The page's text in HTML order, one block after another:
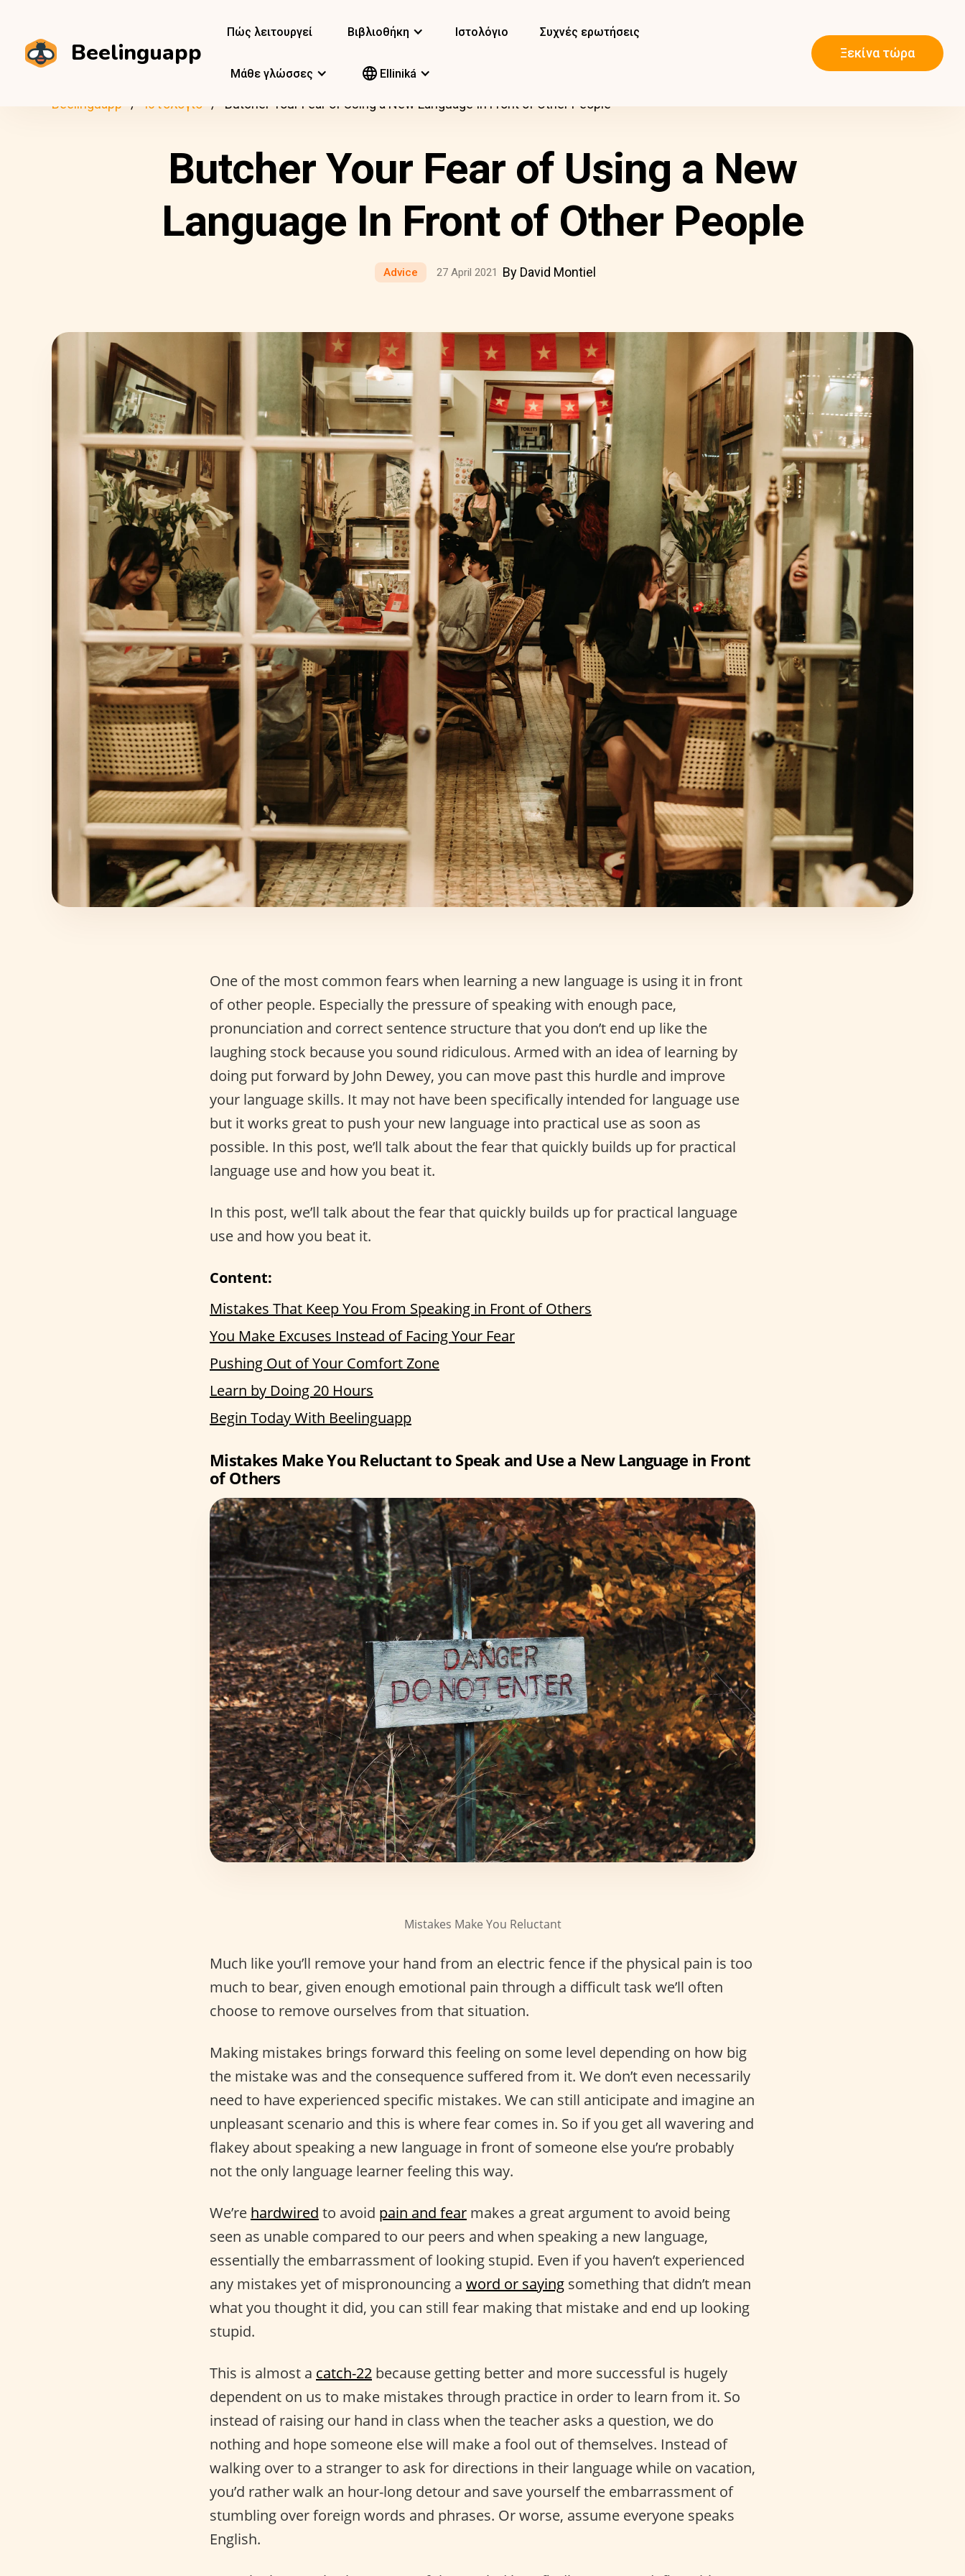
Beelinguapp
Πώς λειτουργεί Βιβλιοθήκη Ιστολόγιο Συχνές ερωτήσεις
Μάθε γλώσσες Elliniká
Ξεκίνα τώρα
Beelinguapp Ιστολόγιο Butcher Your Fear of Using a New Language In Front of Other People
Butcher Your Fear of Using a New
Language In Front of Other People
Advice 27 April 2021 By David Montiel
One of the most common fears when learning a new language is using it in front
of other people. Especially the pressure of speaking with enough pace,
pronunciation and correct sentence structure that you don’t end up like the
laughing stock because you sound ridiculous. Armed with an idea of learning by
doing put forward by John Dewey, you can move past this hurdle and improve
your language skills. It may not have been specifically intended for language use
but it works great to push your new language into practical use as soon as
possible. In this post, we’ll talk about the fear that quickly builds up for practical
language use and how you beat it.
In this post, we’ll talk about the fear that quickly builds up for practical language
use and how you beat it.
Content:
Mistakes That Keep You From Speaking in Front of Others
You Make Excuses Instead of Facing Your Fear
Pushing Out of Your Comfort Zone
Learn by Doing 20 Hours
Begin Today With Beelinguapp
Mistakes Make You Reluctant to Speak and Use a New Language in Front
of Others
Mistakes Make You Reluctant
Much like you’ll remove your hand from an electric fence if the physical pain is too
much to bear, given enough emotional pain through a difficult task we’ll often
choose to remove ourselves from that situation.
Making mistakes brings forward this feeling on some level depending on how big
the mistake was and the consequence suffered from it. We don’t even necessarily
need to have experienced specific mistakes. We can still anticipate and imagine an
unpleasant scenario and this is where fear comes in. So if you get all wavering and
flakey about speaking a new language in front of someone else you’re probably
not the only language learner feeling this way.
We’re hardwired to avoid pain and fear makes a great argument to avoid being
seen as unable compared to our peers and when speaking a new language,
essentially the embarrassment of looking stupid. Even if you haven’t experienced
any mistakes yet of mispronouncing a word or saying something that didn’t mean
what you thought it did, you can still fear making that mistake and end up looking
stupid.
This is almost a catch-22 because getting better and more successful is hugely
dependent on us to make mistakes through practice in order to learn from it. So
instead of raising our hand in class when the teacher asks a question, we do
nothing and hope someone else will make a fool out of themselves. Instead of
walking over to a stranger to ask for directions in their language while on vacation,
you’d rather walk an hour-long detour and save yourself the embarrassment of
stumbling over foreign words and phrases. Or worse, assume everyone speaks
English.